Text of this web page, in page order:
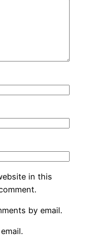
in this
by email.